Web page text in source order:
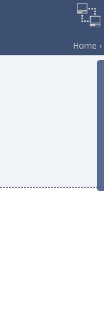
Home